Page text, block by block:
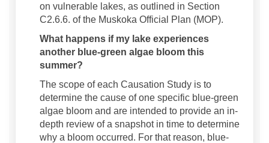
on vulnerable lakes, as outlined in Section
C2.6.6. of the Muskoka Official Plan (MOP).
What happens if my lake experiences
another blue-green algae bloom this
summer?
The scope of each Causation Study is to
determine the cause of one specific blue-green
algae bloom and are intended to provide an in-
depth review of a snapshot in time to determine
why a bloom occurred. For that reason, blue-